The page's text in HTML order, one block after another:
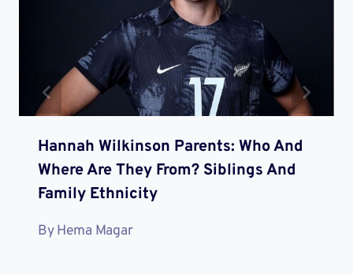
Hannah Wilkinson Parents: Who And
Where Are They From? Siblings And
Family Ethnicity
ByHema Magar